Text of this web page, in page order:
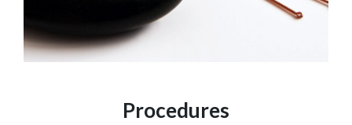
Procedures